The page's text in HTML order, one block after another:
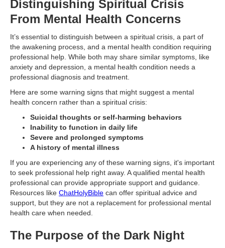
Distinguishing Spiritual Crisis
From Mental Health Concerns
It’s essential to distinguish between a spiritual crisis, a part of
the awakening process, and a mental health condition requiring
professional help. While both may share similar symptoms, like
anxiety and depression, a mental health condition needs a
professional diagnosis and treatment.
Here are some warning signs that might suggest a mental
health concern rather than a spiritual crisis:
Suicidal thoughts or self-harming behaviors
Inability to function in daily life
Severe and prolonged symptoms
A history of mental illness
If you are experiencing any of these warning signs, it's important
to seek professional help right away. A qualified mental health
professional can provide appropriate support and guidance.
Resources like ChatHolyBible can offer spiritual advice and
support, but they are not a replacement for professional mental
health care when needed.
The Purpose of the Dark Night